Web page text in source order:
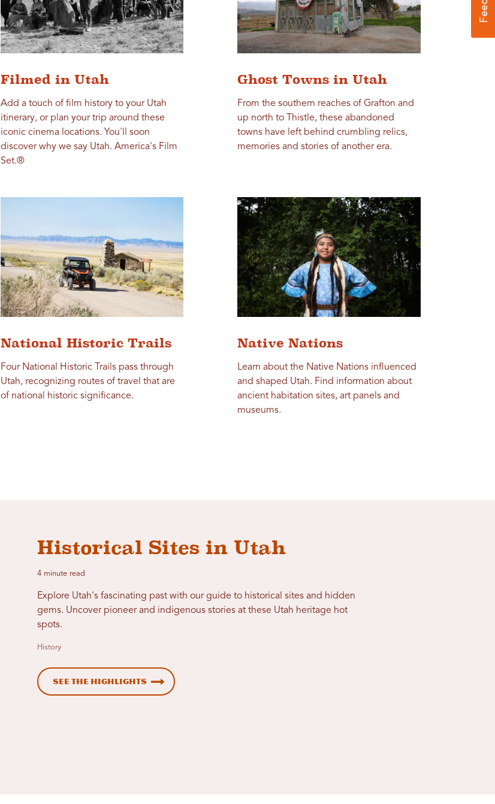
Filmed in Utah
Add a touch of film history to your Utah
itinerary, or plan your trip around these
iconic cinema locations. You'll soon
discover why we say Utah. America's Film
Set.®
Ghost Towns in Utah
From the southern reaches of Grafton and
up north to Thistle, these abandoned
towns have left behind crumbling relics,
memories and stories of another era.
National Historic Trails
Four National Historic Trails pass through
Utah, recognizing routes of travel that are
of national historic significance.
Native Nations
Learn about the Native Nations influenced
and shaped Utah. Find information about
ancient habitation sites, art panels and
museums.
Historical Sites in Utah
4 minute read
Explore Utah's fascinating past with our guide to historical sites and hidden
gems. Uncover pioneer and indigenous stories at these Utah heritage hot
spots.
History
See the Highlights